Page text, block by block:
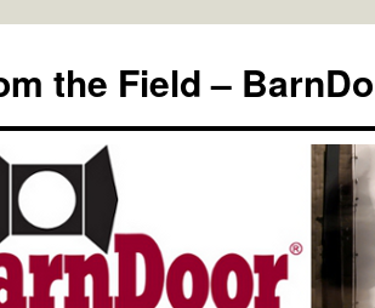
the Field –